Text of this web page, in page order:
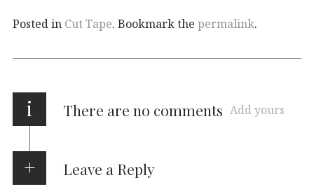
Posted in Cut Tape. Bookmark the permalink.
i There are no comments Add yours
Leave a Reply